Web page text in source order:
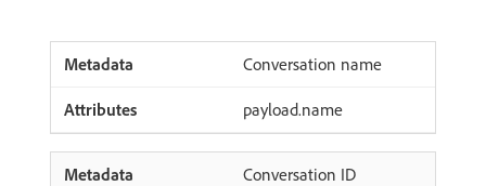
Conversation name
payload.name
Conversation ID